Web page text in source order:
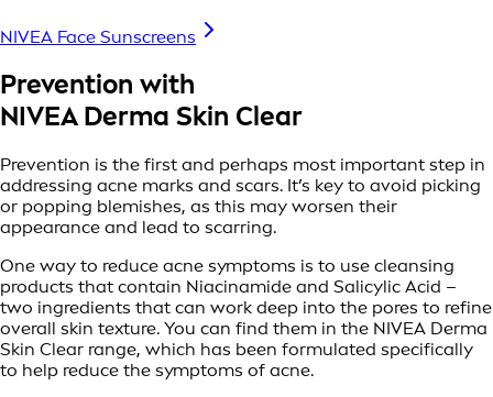
NIVEA Face Sunscreens
Prevention with
NIVEA Derma Skin Clear
Prevention is the first and perhaps most important step in
addressing acne marks and scars. It’s key to avoid picking
or popping blemishes, as this may worsen their
appearance and lead to scarring.
One way to reduce acne symptoms is to use cleansing
products that contain Niacinamide and Salicylic Acid –
two ingredients that can work deep into the pores to refine
overall skin texture. You can find them in the NIVEA Derma
Skin Clear range, which has been formulated specifically
to help reduce the symptoms of acne.